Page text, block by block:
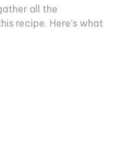
all the
recipe. Here’s what